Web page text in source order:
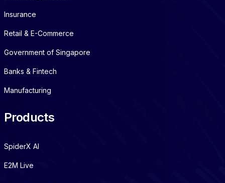
Insurance
Retail & E-Commerce
Government of Singapore
Banks & Fintech
Manufacturing
Products
SpiderX AI
E2M Live